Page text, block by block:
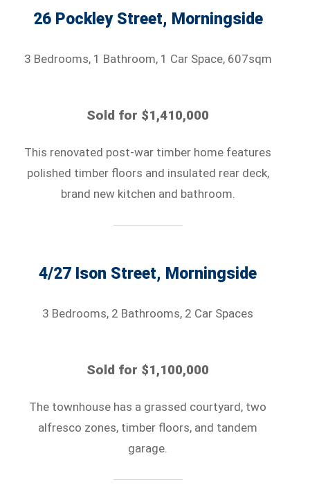
26 Pockley Street, Morningside
3 Bedrooms, 1 Bathroom, 1 Car Space, 607sqm
Sold for $1,410,000
This renovated post-war timber home features
polished timber floors and insulated rear deck,
brand new kitchen and bathroom.
4/27 Ison Street, Morningside
3 Bedrooms, 2 Bathrooms, 2 Car Spaces
Sold for $1,100,000
The townhouse has a grassed courtyard, two
alfresco zones, timber floors, and tandem
garage.